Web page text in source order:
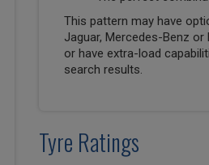
This pattern may have
Jaguar, Mercedes-Benz or
or have extra-load
search results.
Tyre Ratings